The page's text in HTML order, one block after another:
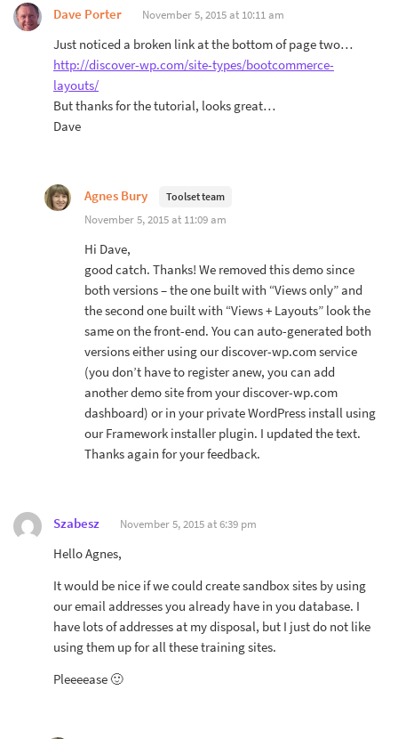
Dave Porter November 5, 2015 at 10:11 am
Just noticed a broken link at the bottom of page two…
http://discover-wp.com/site-types/bootcommerce-
layouts/
But thanks for the tutorial, looks great…
Dave
Agnes Bury Toolset team
November 5, 2015 at 11:09 am
Hi Dave,
good catch. Thanks! We removed this demo since
both versions – the one built with “Views only” and
the second one built with “Views + Layouts” look the
same on the front-end. You can auto-generated both
versions either using our discover-wp.com service
(you don’t have to register anew, you can add
another demo site from your discover-wp.com
dashboard) or in your private WordPress install using
our Framework installer plugin. I updated the text.
Thanks again for your feedback.
Szabesz November 5, 2015 at 6:39 pm
Hello Agnes,
It would be nice if we could create sandbox sites by using
our email addresses you already have in you database. I
have lots of addresses at my disposal, but I just do not like
using them up for all these training sites.
Pleeeease 🙂